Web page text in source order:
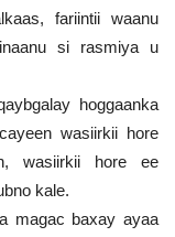
fariintii waanu
si rasmiya u
hoggaanka
wasiirkii hore
wasiirkii hore ee
kale.
magac baxay ayaa